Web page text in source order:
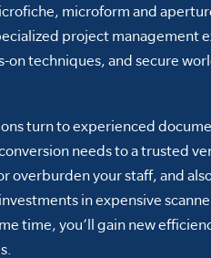
microform and
project management
techniques, and secure
turn to experienced
needs to a trusted
overburden your staff, and
in expensive
time, you’ll gain new